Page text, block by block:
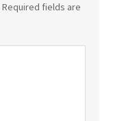
Required fields are